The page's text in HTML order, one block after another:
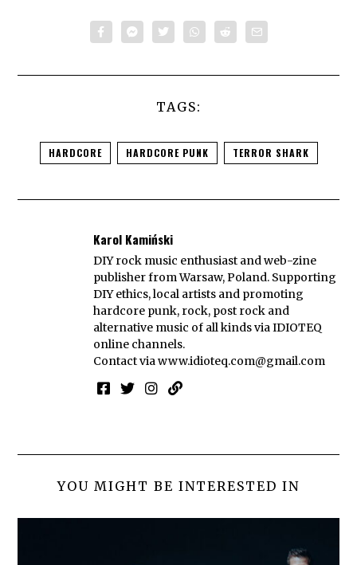
TAGS:
HARDCORE HARDCORE PUNK TERROR SHARK
Karol Kamiński
DIY rock music enthusiast and web-zine
publisher from Warsaw, Poland. Supporting
DIY ethics, local artists and promoting
hardcore punk, rock, post rock and
alternative music of all kinds via IDIOTEQ
online channels.
Contact viawww.idioteq.com@gmail.com
YOU MIGHT BE INTERESTED IN